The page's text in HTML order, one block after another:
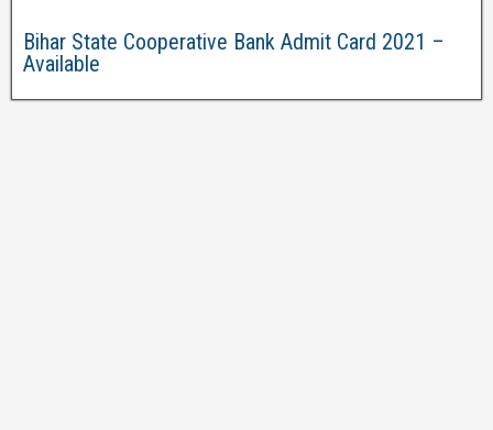
Bihar State Cooperative Bank Admit Card 2021 –
Available